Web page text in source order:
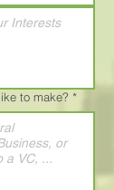
to make? *